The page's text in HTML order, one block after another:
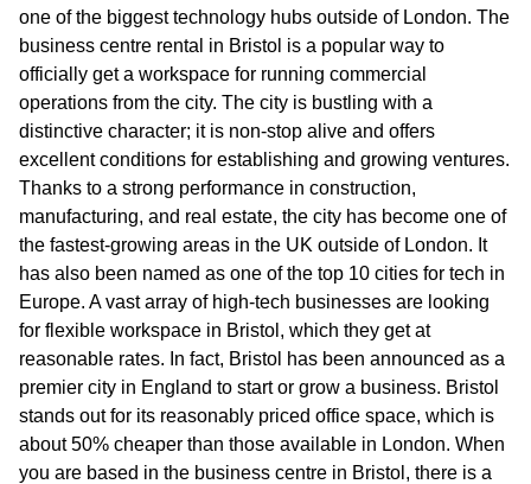
one of the biggest technology hubs outside of London. The
business centre rental in Bristol is a popular way to
officially get a workspace for running commercial
operations from the city. The city is bustling with a
distinctive character; it is non-stop alive and offers
excellent conditions for establishing and growing ventures.
Thanks to a strong performance in construction,
manufacturing, and real estate, the city has become one of
the fastest-growing areas in the UK outside of London. It
has also been named as one of the top 10 cities for tech in
Europe. A vast array of high-tech businesses are looking
for flexible workspace in Bristol, which they get at
reasonable rates. In fact, Bristol has been announced as a
premier city in England to start or grow a business. Bristol
stands out for its reasonably priced office space, which is
about 50% cheaper than those available in London. When
you are based in the business centre in Bristol, there is a